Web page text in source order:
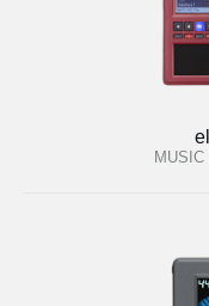
MUSIC